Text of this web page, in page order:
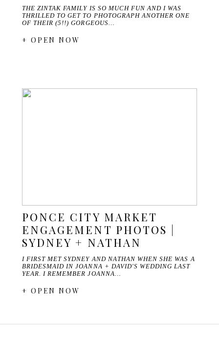
THE ZINTAK FAMILY IS SO MUCH FUN AND I WAS
THRILLED TO GET TO PHOTOGRAPH ANOTHER ONE
OF THEIR (5!!) GORGEOUS…
+ OPEN NOW
PONCE CITY MARKET
ENGAGEMENT PHOTOS |
SYDNEY + NATHAN
I FIRST MET SYDNEY AND NATHAN WHEN SHE WAS A
BRIDESMAID IN JOANNA + DAVID'S WEDDING LAST
YEAR. I REMEMBER JOANNA…
+ OPEN NOW